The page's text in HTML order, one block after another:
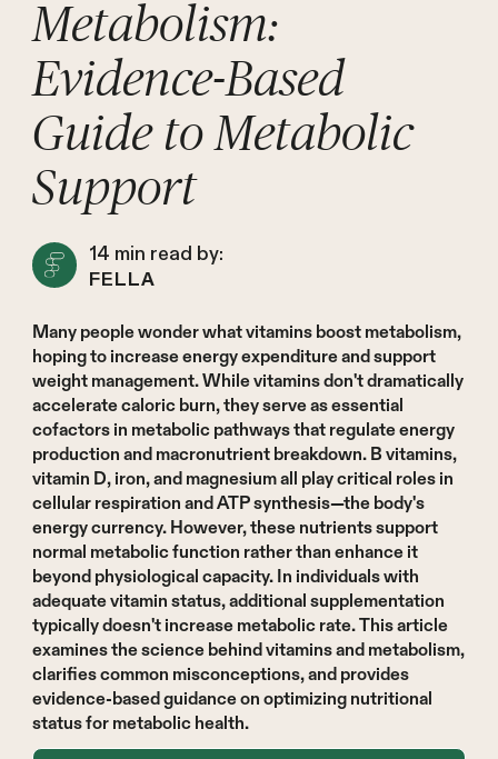
Metabolism:
Evidence-Based
Guide to Metabolic
Support
14 min read by:
FELLA
Many people wonder what vitamins boost metabolism,
hoping to increase energy expenditure and support
weight management. While vitamins don't dramatically
accelerate caloric burn, they serve as essential
cofactors in metabolic pathways that regulate energy
production and macronutrient breakdown. B vitamins,
vitamin D, iron, and magnesium all play critical roles in
cellular respiration and ATP synthesis—the body's
energy currency. However, these nutrients support
normal metabolic function rather than enhance it
beyond physiological capacity. In individuals with
adequate vitamin status, additional supplementation
typically doesn't increase metabolic rate. This article
examines the science behind vitamins and metabolism,
clarifies common misconceptions, and provides
evidence-based guidance on optimizing nutritional
status for metabolic health.